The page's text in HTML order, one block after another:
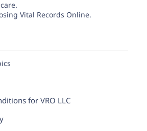
Vital Records Online.
for VRO LLC